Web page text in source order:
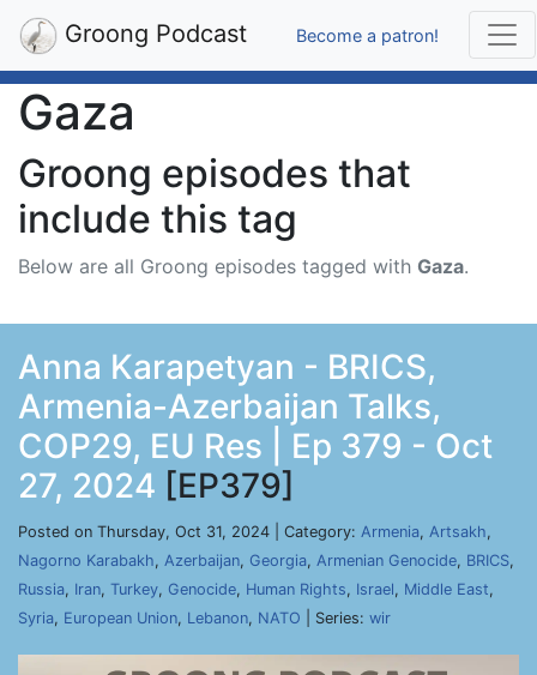
Groong Podcast Become a patron!
Gaza
Groong episodes that
include this tag
Below are all Groong episodes tagged with Gaza.
Anna Karapetyan - BRICS,
Armenia-Azerbaijan Talks,
COP29, EU Res | Ep 379 - Oct
27, 2024 [EP379]
Posted on Thursday, Oct 31, 2024 | Category: Armenia, Artsakh,
Nagorno Karabakh, Azerbaijan, Georgia, Armenian Genocide, BRICS,
Russia, Iran, Turkey, Genocide, Human Rights, Israel, Middle East,
Syria, European Union, Lebanon, NATO | Series: wir